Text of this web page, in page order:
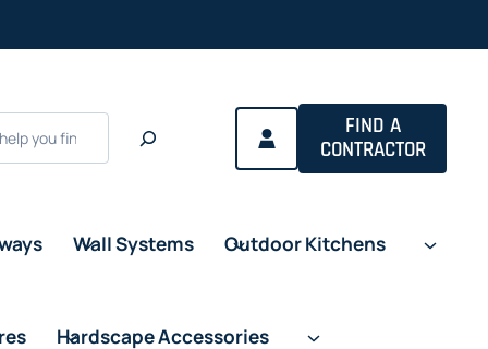
tab
FIND A
CONTRACTOR
Wall Systems Outdoor Kitchens
Hardscape Accessories